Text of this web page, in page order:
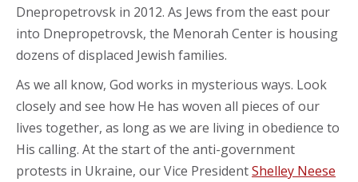
Dnepropetrovsk in 2012. As Jews from the east pour
into Dnepropetrovsk, the Menorah Center is housing
dozens of displaced Jewish families.
As we all know, God works in mysterious ways. Look
closely and see how He has woven all pieces of our
lives together, as long as we are living in obedience to
His calling. At the start of the anti-government
protests in Ukraine, our Vice PresidentShelley Neese